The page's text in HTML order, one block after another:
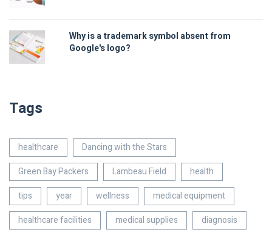
Why is a trademark symbol absent from
Google's logo?
Tags
healthcare
Dancing with the Stars
Green Bay Packers
Lambeau Field
health
tips
year wellness
medical equipment
healthcare facilities
medical supplies diagnosis